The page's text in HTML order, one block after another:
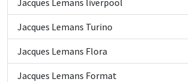
Jacques Lemans liverpool
Jacques Lemans Turino
Jacques Lemans Flora
Jacques Lemans Format